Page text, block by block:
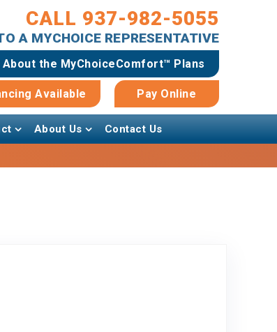
CALL 937-982-5055
A MYCHOICE REPRESENTATIVE
About the MyChoiceComfort™ Plans
Available Pay Online
About Us Contact Us